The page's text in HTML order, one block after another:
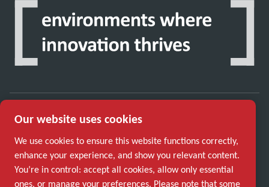
Discover how the Atlas Copco Group enables
technology that transforms the future.
Visit Atlas Copco Group website
Our website uses cookies
We use cookies to ensure this website functions correctly,
enhance your experience, and show you relevant content.
You’re in control: accept all cookies, allow only essential
ones, or manage your preferences. Please note that some